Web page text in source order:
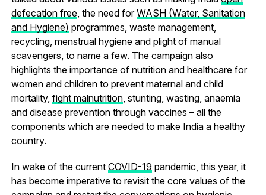
defecation free, the need forWASH (Water, Sanitation
and Hygiene) programmes, waste management,
recycling, menstrual hygiene and plight of manual
scavengers, to name a few. The campaign also
highlights the importance of nutrition and healthcare for
women and children to prevent maternal and child
mortality, fight malnutrition, stunting, wasting, anaemia
and disease prevention through vaccines – all the
components which are needed to make India a healthy
country.
In wake of the current COVID-19 pandemic, this year, it
has become imperative to revisit the core values of the